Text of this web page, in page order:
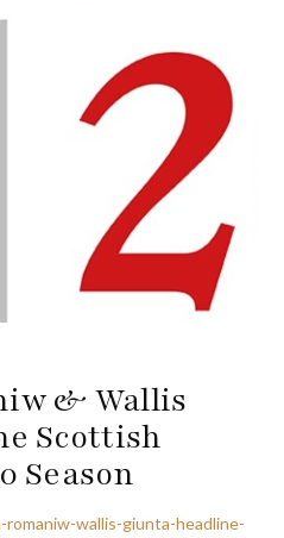
& Wallis
Scottish
Season
wallis-giunta-headline-